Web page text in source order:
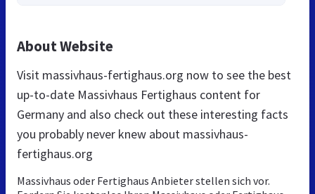
About Website
Visit massivhaus-fertighaus.org now to see the best
up-to-date Massivhaus Fertighaus content for
Germany and also check out these interesting facts
you probably never knew about massivhaus-
fertighaus.org
Massivhaus oder Fertighaus Anbieter stellen sich vor.